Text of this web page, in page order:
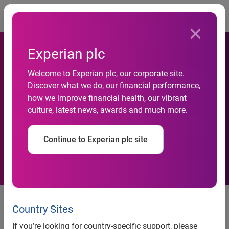
Experian plc
Welcome to Experian plc, our corporate site.
Discover what we do, our financial performance,
how we improve financial health, our vibrant
culture, latest news, awards and much more.
Continue to Experian plc site
Country Sites
If you’re looking for country-specific support, please
Alitalia improves customer
safety with Experian
Milan, 3 November 2016 - Alitalia, the main Italian airline,
has selected FraudNet from Experian to prevent online
fraud risks. The agreement will allow travelers to purchase